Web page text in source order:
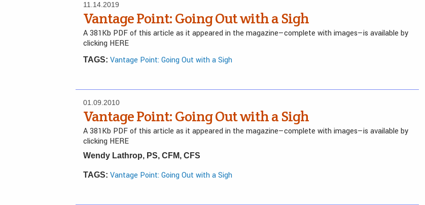
11.14.2019
Vantage Point: Going Out with a Sigh
A 381Kb PDF of this article as it appeared in the magazine—complete with images—is available by
clicking HERE
TAGS: Vantage Point: Going Out with a Sigh
01.09.2010
Vantage Point: Going Out with a Sigh
A 381Kb PDF of this article as it appeared in the magazine—complete with images—is available by
clicking HERE
Wendy Lathrop, PS, CFM, CFS
TAGS: Vantage Point: Going Out with a Sigh